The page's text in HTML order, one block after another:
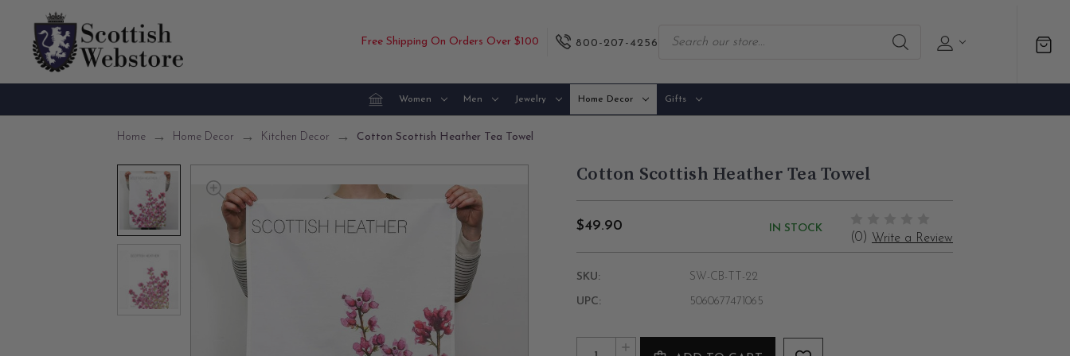
Free Shipping On Orders Over $100 800-207-4256
Women Men Jewelry Home Decor Gifts
Home Home Decor Kitchen Decor Cotton Scottish Heather Tea Towel
Cotton Scottish Heather Tea Towel
$49.90 IN STOCK
(0) Write a Review
SKU: SW-CB-TT-22
UPC: 5060677471065
Stock:
Quantity:INCREASE